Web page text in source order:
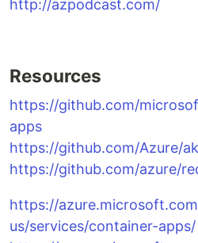
http://azpodcast.com/
Resources
https://github.com/
apps
https://github.com/Azure/
https://github.com/azure/
https://
us/services/container-apps/